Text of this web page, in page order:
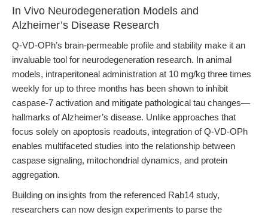
In Vivo Neurodegeneration Models and
Alzheimer’s Disease Research
Q-VD-OPh’s brain-permeable profile and stability make it an
invaluable tool for neurodegeneration research. In animal
models, intraperitoneal administration at 10 mg/kg three times
weekly for up to three months has been shown to inhibit
caspase-7 activation and mitigate pathological tau changes—
hallmarks of Alzheimer’s disease. Unlike approaches that
focus solely on apoptosis readouts, integration of Q-VD-OPh
enables multifaceted studies into the relationship between
caspase signaling, mitochondrial dynamics, and protein
aggregation.
Building on insights from the referenced Rab14 study,
researchers can now design experiments to parse the